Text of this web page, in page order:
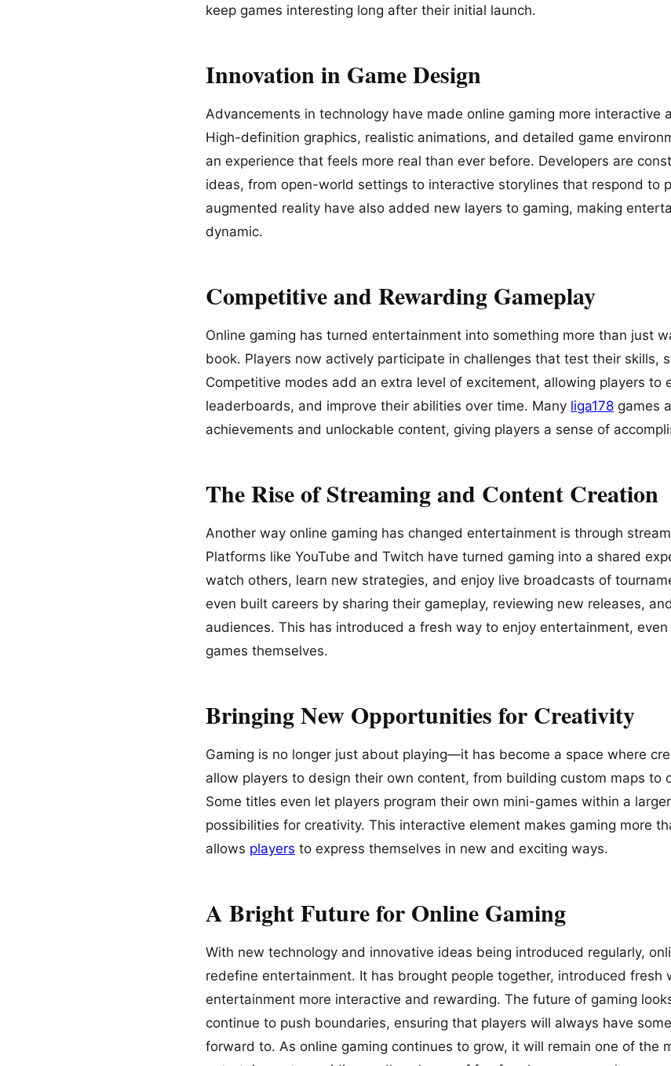
keep games interesting long after their initial launch.
Innovation in Game Design
Advancements in technology have made online gaming more interactive
High-definition graphics, realistic animations, and detailed game
an experience that feels more real than ever before. Developers are
ideas, from open-world settings to interactive storylines that respond to
augmented reality have also added new layers to gaming, making
dynamic.
Competitive and Rewarding Gameplay
Online gaming has turned entertainment into something more than just
book. Players now actively participate in challenges that test their skills,
Competitive modes add an extra level of excitement, allowing players to
leaderboards, and improve their abilities over time. Many liga178 games
achievements and unlockable content, giving players a sense of
The Rise of Streaming and Content Creation
Another way online gaming has changed entertainment is through
Platforms like YouTube and Twitch have turned gaming into a shared
watch others, learn new strategies, and enjoy live broadcasts of
even built careers by sharing their gameplay, reviewing new releases,
audiences. This has introduced a fresh way to enjoy entertainment,
games themselves.
Bringing New Opportunities for Creativity
Gaming is no longer just about playing—it has become a space where
allow players to design their own content, from building custom maps to
Some titles even let players program their own mini-games within a
possibilities for creativity. This interactive element makes gaming more
allows players to express themselves in new and exciting ways.
A Bright Future for Online Gaming
With new technology and innovative ideas being introduced regularly,
redefine entertainment. It has brought people together, introduced fresh
entertainment more interactive and rewarding. The future of gaming
continue to push boundaries, ensuring that players will always have
forward to. As online gaming continues to grow, it will remain one of the